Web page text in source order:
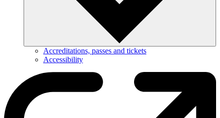
Accreditations, passes and tickets
Accessibility